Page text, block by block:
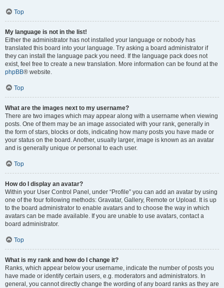
Top
My language is not in the list!
Either the administrator has not installed your language or nobody has
translated this board into your language. Try asking a board administrator if
they can install the language pack you need. If the language pack does not
exist, feel free to create a new translation. More information can be found at the
phpBB® website.
Top
What are the images next to my username?
There are two images which may appear along with a username when viewing
posts. One of them may be an image associated with your rank, generally in
the form of stars, blocks or dots, indicating how many posts you have made or
your status on the board. Another, usually larger, image is known as an avatar
and is generally unique or personal to each user.
Top
How do I display an avatar?
Within your User Control Panel, under “Profile” you can add an avatar by using
one of the four following methods: Gravatar, Gallery, Remote or Upload. It is up
to the board administrator to enable avatars and to choose the way in which
avatars can be made available. If you are unable to use avatars, contact a
board administrator.
Top
What is my rank and how do I change it?
Ranks, which appear below your username, indicate the number of posts you
have made or identify certain users, e.g. moderators and administrators. In
general, you cannot directly change the wording of any board ranks as they are